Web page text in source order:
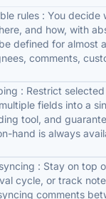
rules : You decide
and how, with
defined for almost
comments,
: Restrict
fields into a
tool, and
hand is always
: Stay on top
cycle, or track
comments